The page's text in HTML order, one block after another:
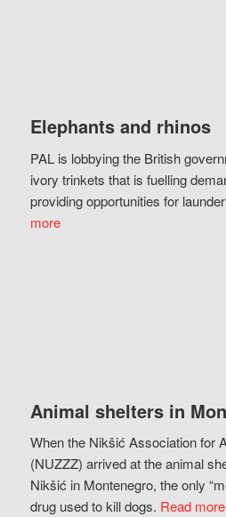
Elephants and rhinos
PAL is lobbying the British
ivory trinkets that is fuelling
providing opportunities for
more
Animal shelters in
When the Nikšić Association for
(NUZZZ) arrived at the animal
Nikšić in Montenegro, the only
drug used to kill dogs. Read more